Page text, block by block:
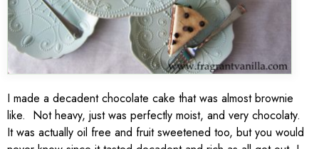
I made a decadent chocolate cake that was almost brownie
like. Not heavy, just was perfectly moist, and very chocolaty.
It was actually oil free and fruit sweetened too, but you would